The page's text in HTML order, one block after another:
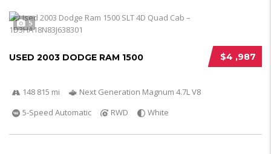
5
$4 ,987
USED 2003 DODGE RAM 1500
148 815 mi
Next Generation Magnum 4.7L V8
5-Speed Automatic
RWD White